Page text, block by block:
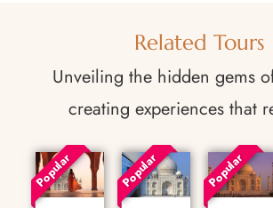
Related Tours
Unveiling the hidden gems
creating experiences that
Popular Popular Popular